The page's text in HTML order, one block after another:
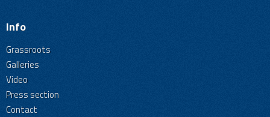
Info
Grassroots
Galleries
Video
Press section
Contact